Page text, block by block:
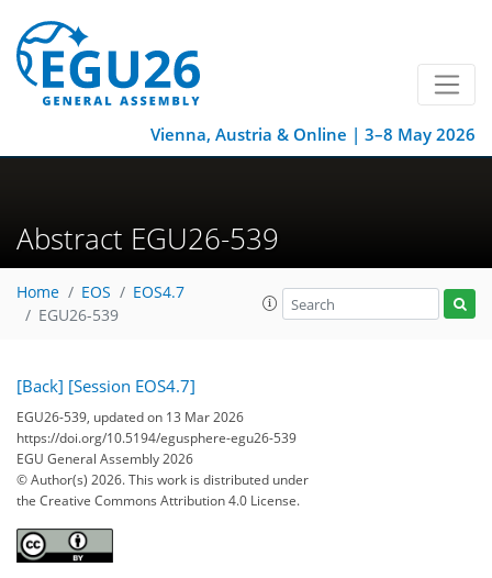
Vienna, Austria & Online | 3–8 May 2026
Abstract EGU26-539
Home EOS
EOS4.7
EGU26-539
[Back] [Session EOS4.7]
EGU26-539, updated on 13 Mar 2026
https://doi.org/10.5194/egusphere-egu26-539
EGU General Assembly 2026
© Author(s) 2026. This work is distributed under
the Creative Commons Attribution 4.0 License.